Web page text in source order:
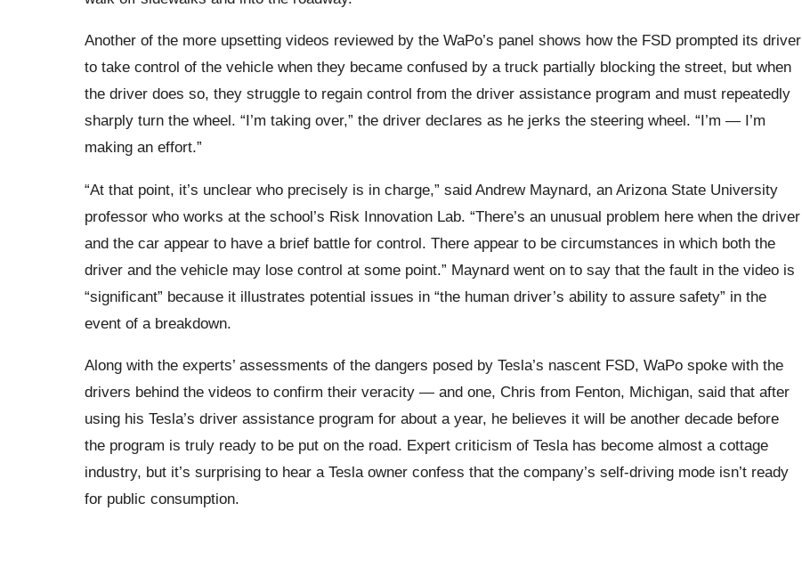
Another of the more upsetting videos reviewed by the WaPo’s panel shows how the FSD prompted its driver
to take control of the vehicle when they became confused by a truck partially blocking the street, but when
the driver does so, they struggle to regain control from the driver assistance program and must repeatedly
sharply turn the wheel. “I’m taking over,” the driver declares as he jerks the steering wheel. “I’m — I’m
making an effort.”
“At that point, it’s unclear who precisely is in charge,” said Andrew Maynard, an Arizona State University
professor who works at the school’s Risk Innovation Lab. “There’s an unusual problem here when the driver
and the car appear to have a brief battle for control. There appear to be circumstances in which both the
driver and the vehicle may lose control at some point.” Maynard went on to say that the fault in the video is
“significant” because it illustrates potential issues in “the human driver’s ability to assure safety” in the
event of a breakdown.
Along with the experts’ assessments of the dangers posed by Tesla’s nascent FSD, WaPo spoke with the
drivers behind the videos to confirm their veracity — and one, Chris from Fenton, Michigan, said that after
using his Tesla’s driver assistance program for about a year, he believes it will be another decade before
the program is truly ready to be put on the road. Expert criticism of Tesla has become almost a cottage
industry, but it’s surprising to hear a Tesla owner confess that the company’s self-driving mode isn’t ready
for public consumption.